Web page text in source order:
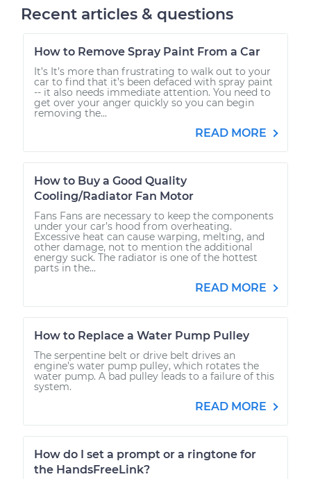
Recent articles & questions
How to Remove Spray Paint From a Car
It’s It’s more than frustrating to walk out to your
car to find that it’s been defaced with spray paint
-- it also needs immediate attention. You need to
get over your anger quickly so you can begin
removing the...
READ MORE
How to Buy a Good Quality
Cooling/Radiator Fan Motor
Fans Fans are necessary to keep the components
under your car’s hood from overheating.
Excessive heat can cause warping, melting, and
other damage, not to mention the additional
energy suck. The radiator is one of the hottest
parts in the...
READ MORE
How to Replace a Water Pump Pulley
The serpentine belt or drive belt drives an
engine’s water pump pulley, which rotates the
water pump. A bad pulley leads to a failure of this
system.
READ MORE
How do I set a prompt or a ringtone for
the HandsFreeLink?